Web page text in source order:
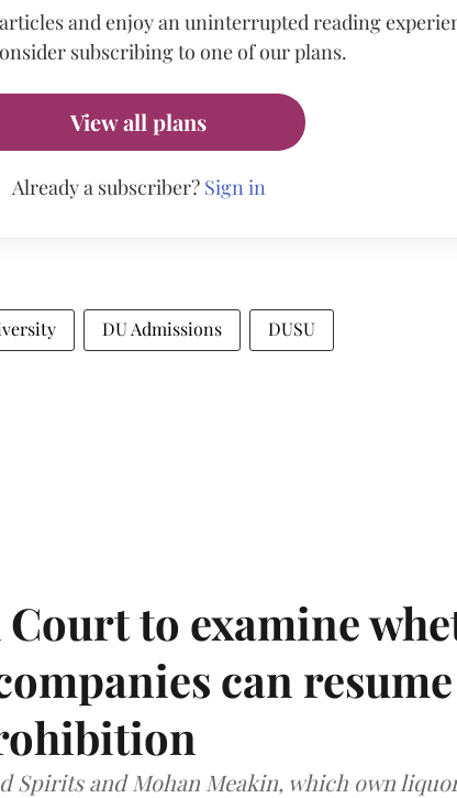
and enjoy an uninterrupted reading
subscribing to one of our plans.
View all plans
Already a subscriber? Sign in
DU Admissions DUSU
to examine
can resume
Spirits and Mohan Meakin, which own